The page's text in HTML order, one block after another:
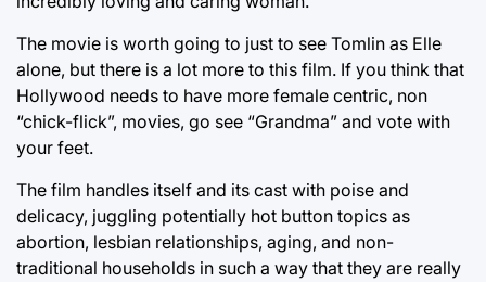
The movie is worth going to just to see Tomlin as Elle
alone, but there is a lot more to this film. If you think that
Hollywood needs to have more female centric, non
“chick-flick”, movies, go see “Grandma” and vote with
your feet.
The film handles itself and its cast with poise and
delicacy, juggling potentially hot button topics as
abortion, lesbian relationships, aging, and non-
traditional households in such a way that they are really